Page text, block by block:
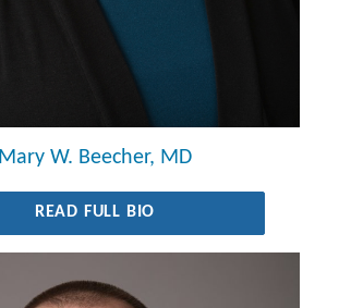
Mary W. Beecher, MD
READ FULL BIO